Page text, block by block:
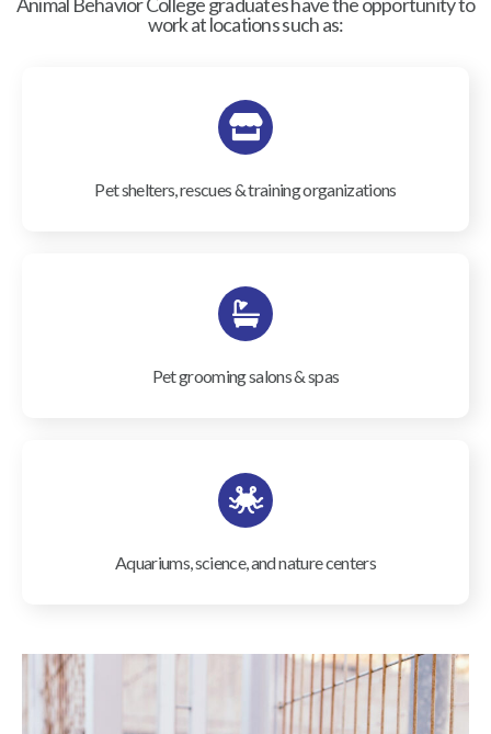
work at locations such as:
Pet shelters, rescues & training organizations
Pet grooming salons & spas
Aquariums, science, and nature centers